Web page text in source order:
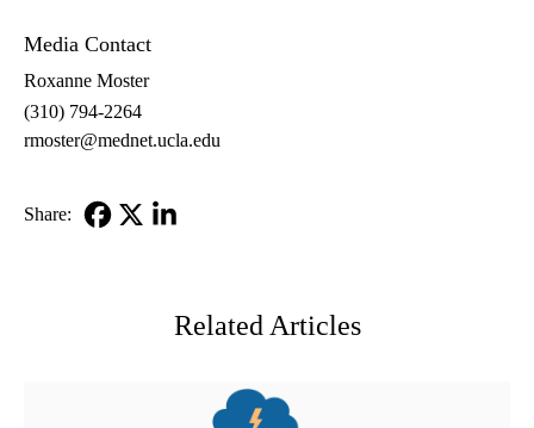
Media Contact
Roxanne Moster
(310) 794-2264
rmoster@mednet.ucla.edu
Share:
Related Articles